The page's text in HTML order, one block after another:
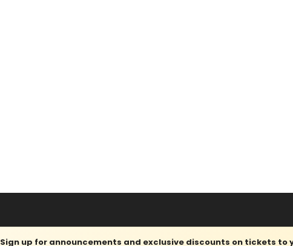
Sign up for announcements and exclusive discounts on tickets to